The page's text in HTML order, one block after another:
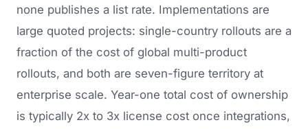
none publishes a list rate. Implementations are
large quoted projects: single-country rollouts are a
fraction of the cost of global multi-product
rollouts, and both are seven-figure territory at
enterprise scale. Year-one total cost of ownership
is typically 2x to 3x license cost once integrations,